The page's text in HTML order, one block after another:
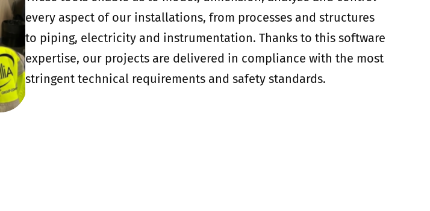
every aspect of our installations, from processes and structures
to piping, electricity and instrumentation. Thanks to this software
expertise, our projects are delivered in compliance with the most
stringent technical requirements and safety standards.